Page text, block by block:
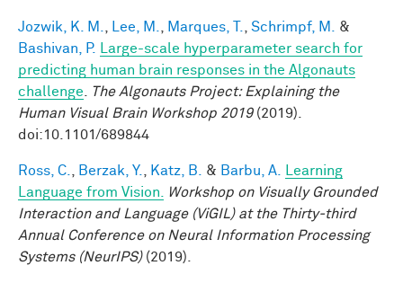
Jozwik, K. M. Lee, M. Marques, T. Schrimpf, M.
&
Bashivan, P.
Large-scale hyperparameter search for
predicting human brain responses in the Algonauts
challenge
The Algonauts Project: Explaining the
Human Visual Brain Workshop 2019(2019).
doi:10.1101/689844
Ross, C. Berzak, Y. Katz, B. & Barbu, A.
Learning
Language from Vision.
Workshop on Visually Grounded
Interaction and Language (ViGIL) at the Thirty-third
Annual Conference on Neural Information Processing
Systems (NeurIPS)(2019).